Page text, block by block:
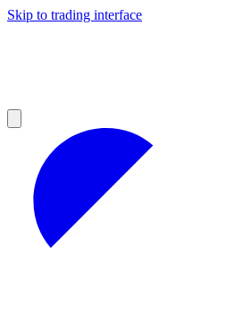
Skip to trading interface